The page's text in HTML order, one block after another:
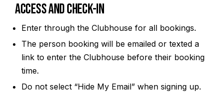
Access and Check-In
Enter through the Clubhouse for all bookings.
The person booking will be emailed or texted a
link to enter the Clubhouse before their booking
time.
Do not select “Hide My Email” when signing up.